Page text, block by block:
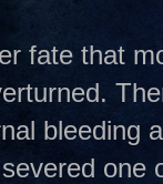
fate that
bleeding